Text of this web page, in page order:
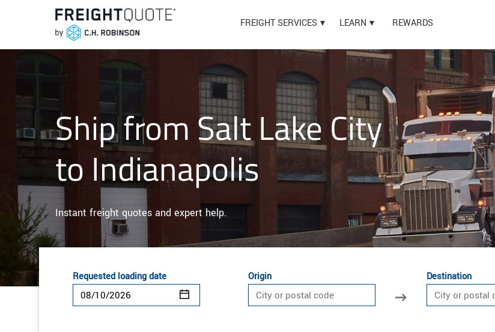
FREIGHT SERVICES LEARN REWARDS
Ship from Salt Lake City
to Indianapolis
Instant freight quotes and expert help.
Requested loading date Origin
Destination